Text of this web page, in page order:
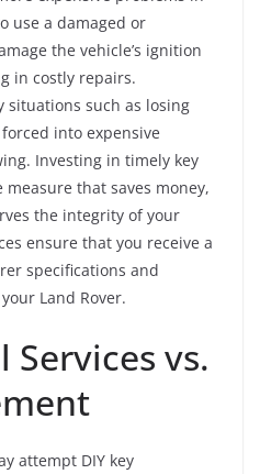
use a damaged or
the vehicle’s ignition
in costly repairs.
situations such as losing
into expensive
Investing in timely key
that saves money,
the integrity of your
ensure that you receive a
specifications and
Land Rover.
Services vs.
attempt DIY key